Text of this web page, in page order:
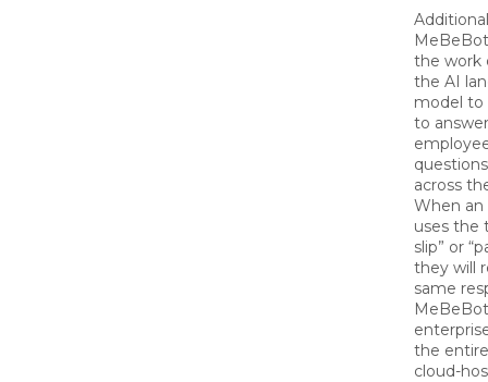
the work
the AI
model to
to answer
across
When
uses the
slip” or
they will
same
the
cloud-